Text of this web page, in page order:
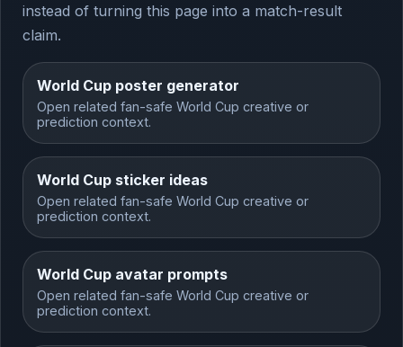
instead of turning this page into a match-result
claim.
World Cup poster generator
Open related fan-safe World Cup creative or
prediction context.
World Cup sticker ideas
Open related fan-safe World Cup creative or
prediction context.
World Cup avatar prompts
Open related fan-safe World Cup creative or
prediction context.